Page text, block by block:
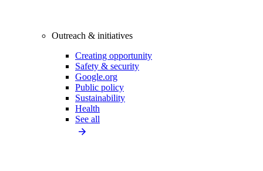
Outreach & initiatives
Creating opportunity
Safety & security
Google.org
Public policy
Sustainability
Health
See all